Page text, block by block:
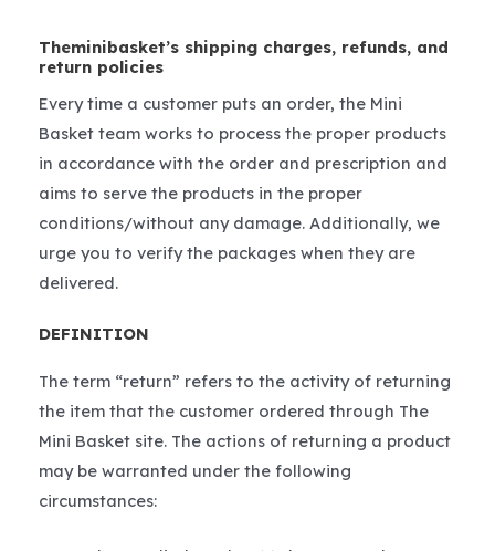
Theminibasket’s shipping charges, refunds, and
return policies
Every time a customer puts an order, the Mini
Basket team works to process the proper products
in accordance with the order and prescription and
aims to serve the products in the proper
conditions/without any damage. Additionally, we
urge you to verify the packages when they are
delivered.
DEFINITION
The term “return” refers to the activity of returning
the item that the customer ordered through The
Mini Basket site. The actions of returning a product
may be warranted under the following
circumstances: